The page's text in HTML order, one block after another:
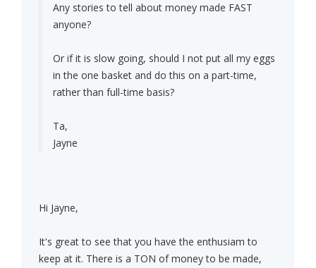
Any stories to tell about money made FAST
anyone?
Or if it is slow going, should I not put all my eggs
in the one basket and do this on a part-time,
rather than full-time basis?
Ta,
Jayne
Hi Jayne,
It's great to see that you have the enthusiam to
keep at it. There is a TON of money to be made,